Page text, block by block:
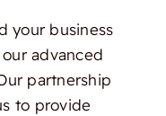
your business
advanced
partnership
to provide